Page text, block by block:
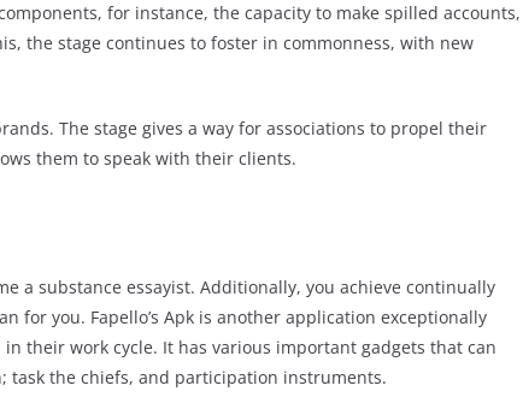
for instance, the capacity to make spilled accounts,
the stage continues to foster in commonness, with new
The stage gives a way for associations to propel their
them to speak with their clients.
a substance essayist. Additionally, you achieve continually
for you. Fapello’s Apk is another application exceptionally
their work cycle. It has various important gadgets that can
the chiefs, and participation instruments.